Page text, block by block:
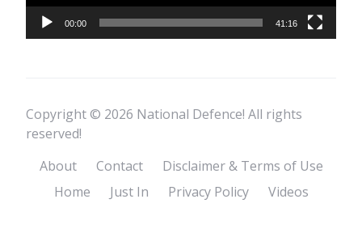
00:00 41:16
Copyright © 2026 National Defence! All rights
reserved!
About
Contact
Disclaimer & Terms of Use
Home
Just In Privacy Policy Videos